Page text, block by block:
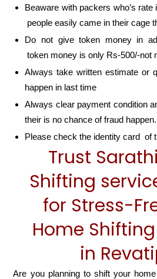
Beaware with packers who’s
people easily came in their cage
Do not give token money in
token money is only Rs-500/-not
Always take written estimate or
happen in last time
Always clear payment condition
their is no chance of fraud happen.
Please check the identity card of
Trust
Shifting
for Stress-
Home
in
Are you planning to shift your